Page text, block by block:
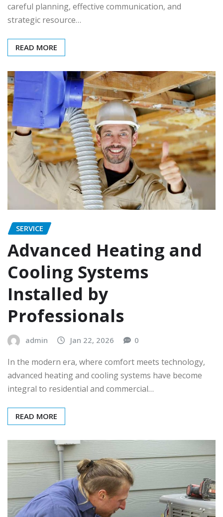
careful planning, effective communication, and
strategic resource…
READ MORE
SERVICE
Advanced Heating and
Cooling Systems
Installed by
Professionals
admin Jan 22, 2026 0
In the modern era, where comfort meets technology,
advanced heating and cooling systems have become
integral to residential and commercial…
READ MORE